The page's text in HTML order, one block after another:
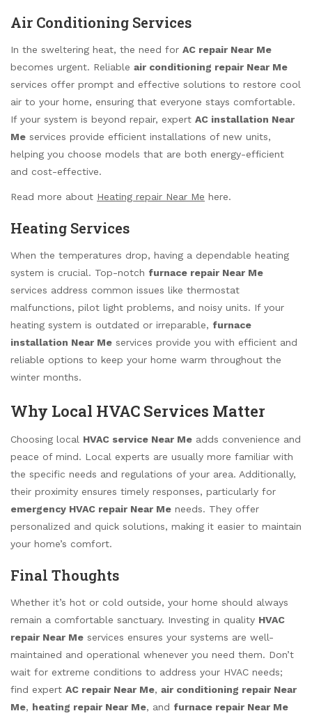
Air Conditioning Services
In the sweltering heat, the need for AC repair Near Me
becomes urgent. Reliable air conditioning repair Near Me
services offer prompt and effective solutions to restore cool
air to your home, ensuring that everyone stays comfortable.
If your system is beyond repair, expert AC installation Near
Me services provide efficient installations of new units,
helping you choose models that are both energy-efficient
and cost-effective.
Read more about Heating repair Near Me here.
Heating Services
When the temperatures drop, having a dependable heating
system is crucial. Top-notch furnace repair Near Me
services address common issues like thermostat
malfunctions, pilot light problems, and noisy units. If your
heating system is outdated or irreparable, furnace
installation Near Me services provide you with efficient and
reliable options to keep your home warm throughout the
winter months.
Why Local HVAC Services Matter
Choosing local HVAC service Near Me adds convenience and
peace of mind. Local experts are usually more familiar with
the specific needs and regulations of your area. Additionally,
their proximity ensures timely responses, particularly for
emergency HVAC repair Near Me needs. They offer
personalized and quick solutions, making it easier to maintain
your home’s comfort.
Final Thoughts
Whether it’s hot or cold outside, your home should always
remain a comfortable sanctuary. Investing in quality HVAC
repair Near Me services ensures your systems are well-
maintained and operational whenever you need them. Don’t
wait for extreme conditions to address your HVAC needs;
find expert AC repair Near Me, air conditioning repair Near
Me, heating repair Near Me, and furnace repair Near Me